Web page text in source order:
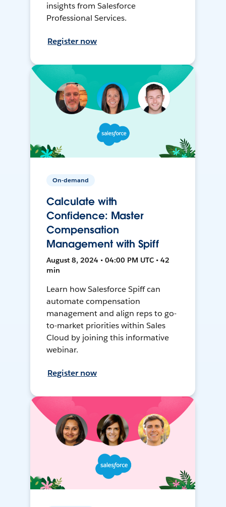
insights from Salesforce
Professional Services.
Register now
On-demand
Calculate with
Confidence: Master
Compensation
Management with Spiff
August 8, 2024 • 04:00 PM UTC • 42
min
Learn how Salesforce Spiff can
automate compensation
management and align reps to go-
to-market priorities within Sales
Cloud by joining this informative
webinar.
Register now